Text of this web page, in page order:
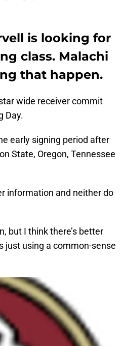
is looking for
class. Malachi
that happen.
wide receiver commit
Day.
early signing period after
State, Oregon, Tennessee
information and neither do
but I think there’s better
just using a common-sense